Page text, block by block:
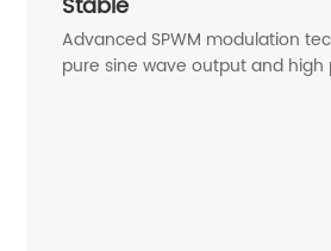
Advanced SPWM modulation
pure sine wave output and high